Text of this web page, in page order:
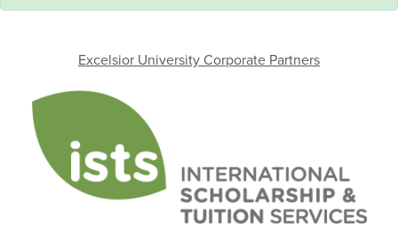
Excelsior University Corporate Partners